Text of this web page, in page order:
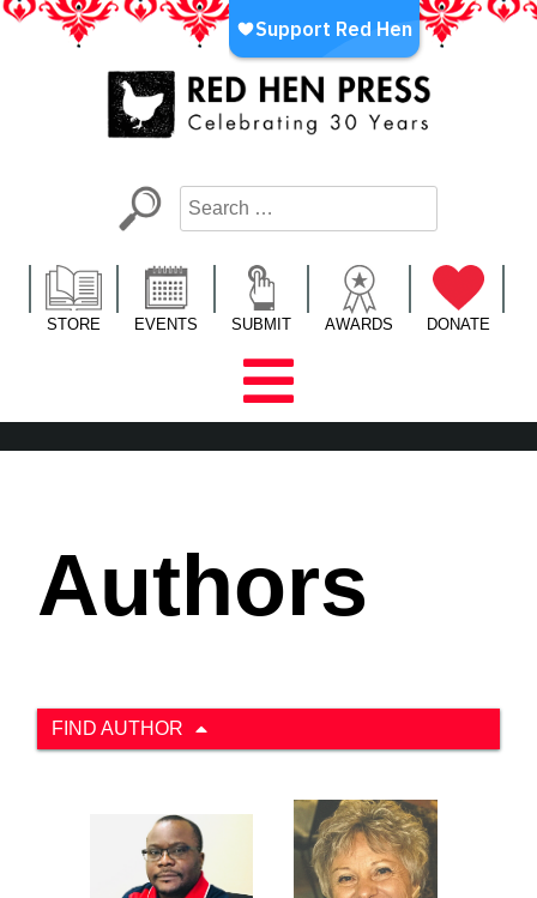
Skip
LA’s Oldest Nonprofit Literary Publisher
STORE EVENTS SUBMIT AWARDS DONATE
Authors
FIND AUTHOR